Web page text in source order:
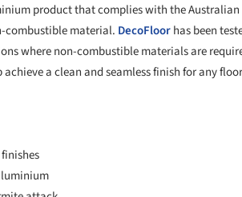
product that complies with the
combustible material. DecoFloorhas been
where non-combustible materials are
a clean and seamless finish for any
finishes